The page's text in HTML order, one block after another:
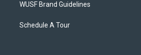
WUSF Brand Guidelines
Schedule A Tour